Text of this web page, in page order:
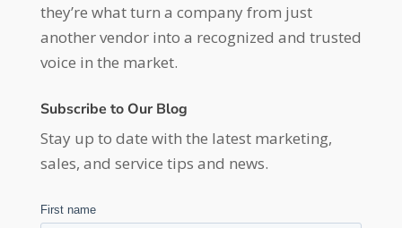
they’re what turn a company from just
another vendor into a recognized and trusted
voice in the market.
Subscribe to Our Blog
Stay up to date with the latest marketing,
sales, and service tips and news.